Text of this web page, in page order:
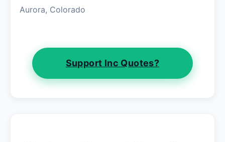
Aurora, Colorado
Support Inc Quotes?